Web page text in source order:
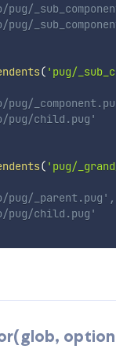
( 'pug/
child.pug'
( 'pug/
_parent.pug',
child.pug'